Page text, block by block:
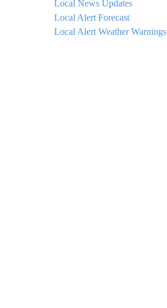
Local News Updates
Local Alert Forecast
Local Alert Weather Warnings